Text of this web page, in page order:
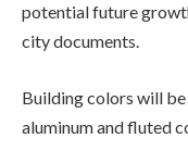
potential future
city documents.
Building colors will
aluminum and fluted